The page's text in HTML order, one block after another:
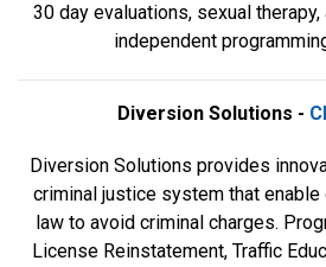
30 day evaluations, sexual
independent
Diversion Solutions -
Diversion Solutions provides
criminal justice system that
law to avoid criminal charges.
License Reinstatement, Traffic